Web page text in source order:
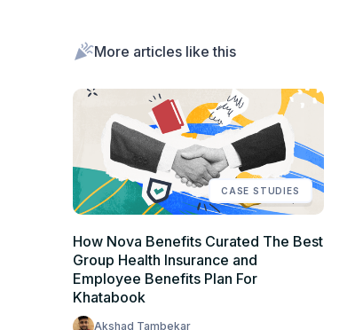
More articles like this
CASE STUDIES
How Nova Benefits Curated The Best
Group Health Insurance and
Employee Benefits Plan For
Khatabook
Akshad Tambekar